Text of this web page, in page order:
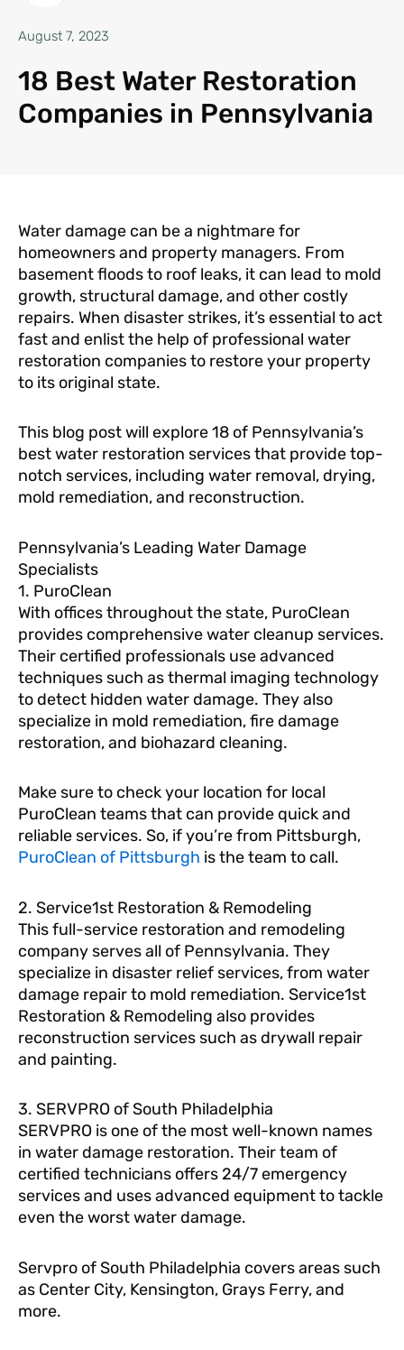
August 7, 2023
18 Best Water Restoration
Companies in Pennsylvania
Water damage can be a nightmare for
homeowners and property managers. From
basement floods to roof leaks, it can lead to mold
growth, structural damage, and other costly
repairs. When disaster strikes, it’s essential to act
fast and enlist the help of professional water
restoration companies to restore your property
to its original state.
This blog post will explore 18 of Pennsylvania’s
best water restoration services that provide top-
notch services, including water removal, drying,
mold remediation, and reconstruction.
Pennsylvania’s Leading Water Damage
Specialists
1. PuroClean
With offices throughout the state, PuroClean
provides comprehensive water cleanup services.
Their certified professionals use advanced
techniques such as thermal imaging technology
to detect hidden water damage. They also
specialize in mold remediation, fire damage
restoration, and biohazard cleaning.
Make sure to check your location for local
PuroClean teams that can provide quick and
reliable services. So, if you’re from Pittsburgh,
PuroClean of Pittsburgh is the team to call.
2. Service1st Restoration & Remodeling
This full-service restoration and remodeling
company serves all of Pennsylvania. They
specialize in disaster relief services, from water
damage repair to mold remediation. Service1st
Restoration & Remodeling also provides
reconstruction services such as drywall repair
and painting.
3. SERVPRO of South Philadelphia
SERVPRO is one of the most well-known names
in water damage restoration. Their team of
certified technicians offers 24/7 emergency
services and uses advanced equipment to tackle
even the worst water damage.
Servpro of South Philadelphia covers areas such
as Center City, Kensington, Grays Ferry, and
more.